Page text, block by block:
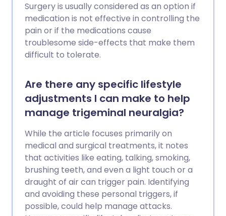
Surgery is usually considered as an option if
medication is not effective in controlling the
pain or if the medications cause
troublesome side-effects that make them
difficult to tolerate.
Are there any specific lifestyle
adjustments I can make to help
manage trigeminal neuralgia?
While the article focuses primarily on
medical and surgical treatments, it notes
that activities like eating, talking, smoking,
brushing teeth, and even a light touch or a
draught of air can trigger pain. Identifying
and avoiding these personal triggers, if
possible, could help manage attacks.